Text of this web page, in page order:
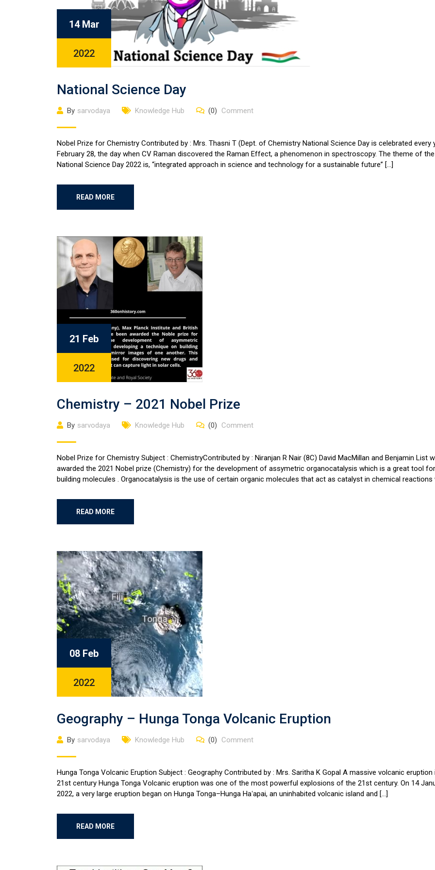
14 Mar
2022
National Science Day
By sarvodaya Knowledge Hub (0) Comment
Nobel Prize for Chemistry Contributed by : Mrs. Thasni T (Dept. of Chemistry National Science Day is celebrated every
February 28, the day when CV Raman discovered the Raman Effect, a phenomenon in spectroscopy. The theme of the
National Science Day 2022 is, “integrated approach in science and technology for a sustainable future” […]
READ MORE
21 Feb
2022
Chemistry – 2021 Nobel Prize
By sarvodaya Knowledge Hub (0) Comment
Nobel Prize for Chemistry Subject : ChemistryContributed by : Niranjan R Nair (8C) David MacMillan and Benjamin List
awarded the 2021 Nobel prize (Chemistry) for the development of assymetric organocatalysis which is a great tool for
building molecules . Organocatalysis is the use of certain organic molecules that act as catalyst in chemical reactions
READ MORE
08 Feb
2022
Geography – Hunga Tonga Volcanic Eruption
By sarvodaya Knowledge Hub (0) Comment
Hunga Tonga Volcanic Eruption Subject : Geography Contributed by : Mrs. Saritha K Gopal A massive volcanic eruption
21st century Hunga Tonga Volcanic eruption was one of the most powerful explosions of the 21st century. On 14
2022, a very large eruption began on Hunga Tonga–Hunga Haʻapai, an uninhabited volcanic island and […]
READ MORE